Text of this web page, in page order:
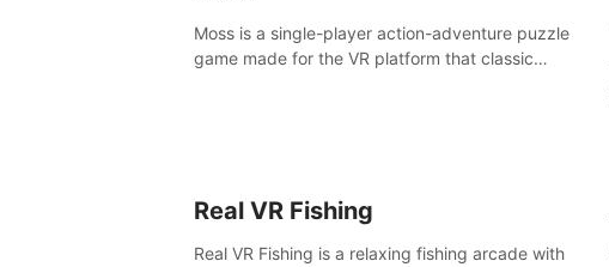
Moss is a single-player action-adventure puzzle
game made for the VR platform that classic
Real VR Fishing
Real VR Fishing is a relaxing fishing arcade with